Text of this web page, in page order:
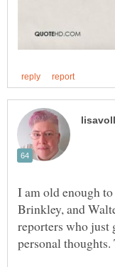
I am old enough
Brinkley, and
reporters who just